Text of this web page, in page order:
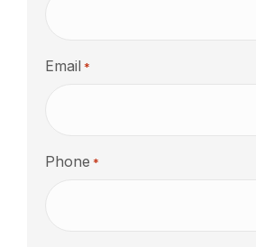
Email *
Phone *